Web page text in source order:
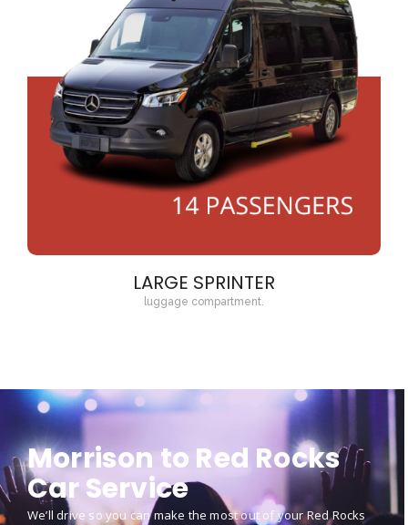
LARGE SPRINTER
luggage compartment.
Morrison to Red Rocks
Car Service
We’ll drive so you can make the most out of your Red Rocks